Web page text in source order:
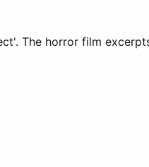
The horror film